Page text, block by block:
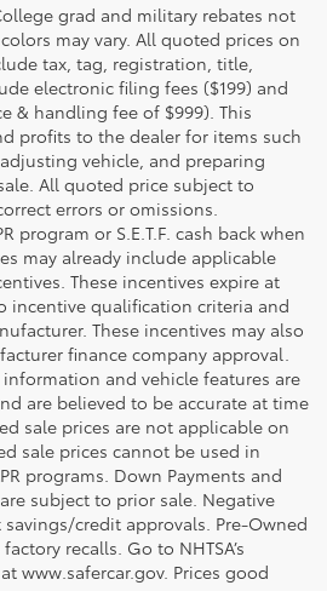
grad and military rebates not
may vary. All quoted prices on
tax, tag, registration, title,
electronic filing fees ($199) and
& handling fee of $999). This
profits to the dealer for items such
vehicle, and preparing
All quoted price subject to
errors or omissions.
program or S.E.T.F. cash back when
may already include applicable
These incentives expire at
incentive qualification criteria and
These incentives may also
finance company approval.
and vehicle features are
are believed to be accurate at time
sale prices are not applicable on
sale prices cannot be used in
programs. Down Payments and
subject to prior sale. Negative
credit approvals. Pre-Owned
recalls. Go to NHTSA’s
www.safercar.gov. Prices good
Base MSRP for the series of a
distributor and dealer